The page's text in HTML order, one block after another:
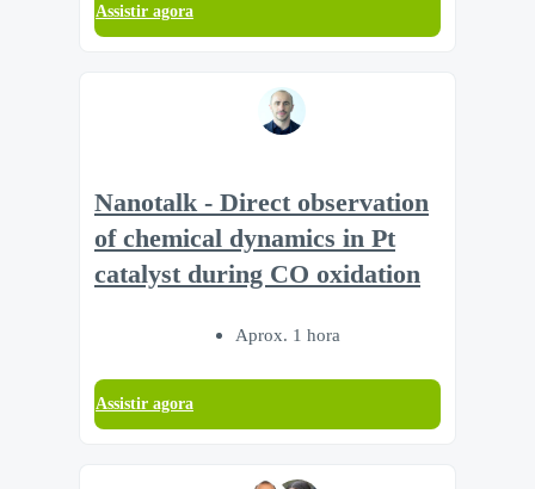
Assistir agora
Nanotalk - Direct observation
of chemical dynamics in Pt
catalyst during CO oxidation
Aprox. 1 hora
Assistir agora